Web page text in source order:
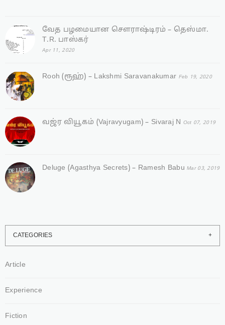
வேத பழமையான சௌராஷ்டிரம் – தெஸ்மா.
T.R. பாஸ்கர்
Apr 11, 2020
Rooh (ரூஹ்) – Lakshmi Saravanakumar Feb 19, 2020
வஜ்ர‌ வியூகம் (Vajravyugam) – Sivaraj N Oct 07, 2019
Deluge (Agasthya Secrets) – Ramesh Babu Mar 03, 2019
CATEGORIES
Article
Experience
Fiction